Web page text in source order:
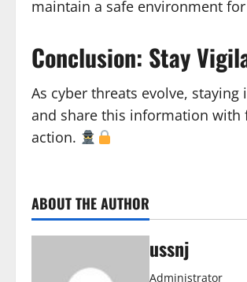
maintain a safe environment
Conclusion: Stay
As cyber threats evolve,
and share this information with
action.
ABOUT THE AUTHOR
ussnj
Administrator